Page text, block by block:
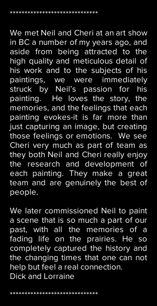
******************************
We met Neil and Cheri at an art show
in BC a number of my years ago, and
aside from being attracted to the
high quality and meticulous detail of
his work and to the subjects of his
paintings, we were immediately
struck by Neil’s passion for his
painting. He loves the story, the
memories, and the feelings that each
painting evokes-it is far more than
just capturing an image, but creating
those feelings or emotions. We see
Cheri very much as part of team as
they both Neil and Cheri really enjoy
the research and development of
each painting. They make a great
team and are genuinely the best of
people.
We later commissioned Neil to paint
a scene that is so much a part of our
past, with all the memories of a
fading life on the prairies. He so
completely captured the history and
the changing times that one can not
help but feel a real connection.
Dick and Lorraine
******************************